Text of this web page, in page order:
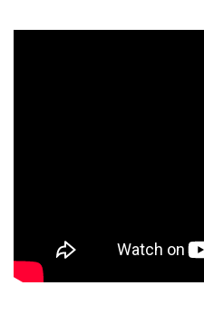
PROPERTY
CASE STUDIES
HOW WE HELP